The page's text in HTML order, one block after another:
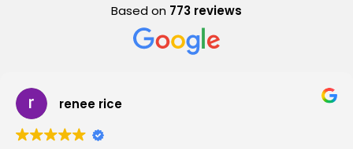
Based on 773 reviews
renee rice